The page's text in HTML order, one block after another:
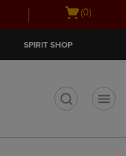
Open
(0)
SPIRIT SHOP